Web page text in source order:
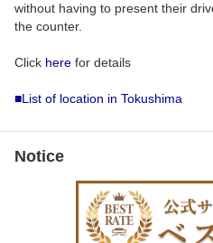
without having to present their
the counter.
Click here for details
■List of location in Tokushima
Notice